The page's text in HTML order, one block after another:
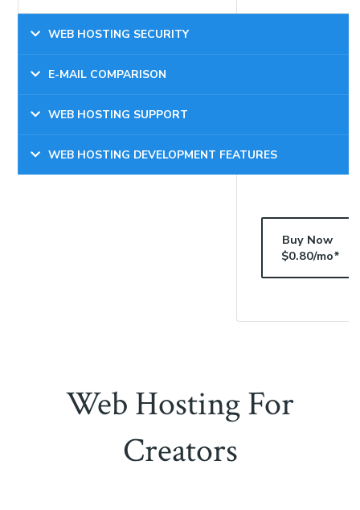
WEB HOSTING SECURITY
E-MAIL COMPARISON
WEB HOSTING SUPPORT
WEB HOSTING DEVELOPMENT FEATURES
Buy Now
$0.80/mo*
Web Hosting For
Creators